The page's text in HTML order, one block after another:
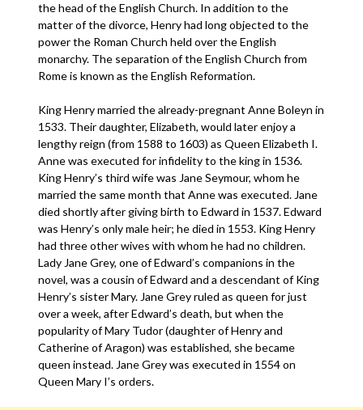
the head of the English Church. In addition to the
matter of the divorce, Henry had long objected to the
power the Roman Church held over the English
monarchy. The separation of the English Church from
Rome is known as the English Reformation.
King Henry married the already-pregnant Anne Boleyn in
1533. Their daughter, Elizabeth, would later enjoy a
lengthy reign (from 1588 to 1603) as Queen Elizabeth I.
Anne was executed for infidelity to the king in 1536.
King Henry’s third wife was Jane Seymour, whom he
married the same month that Anne was executed. Jane
died shortly after giving birth to Edward in 1537. Edward
was Henry’s only male heir; he died in 1553. King Henry
had three other wives with whom he had no children.
Lady Jane Grey, one of Edward’s companions in the
novel, was a cousin of Edward and a descendant of King
Henry’s sister Mary. Jane Grey ruled as queen for just
over a week, after Edward’s death, but when the
popularity of Mary Tudor (daughter of Henry and
Catherine of Aragon) was established, she became
queen instead. Jane Grey was executed in 1554 on
Queen Mary I’s orders.